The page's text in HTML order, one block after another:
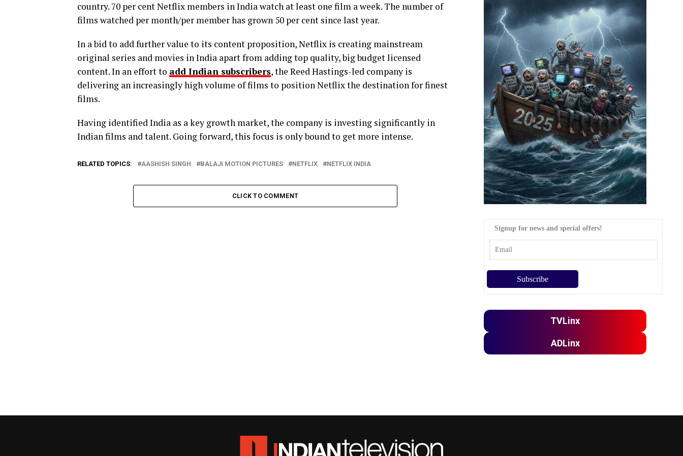
country. 70 per cent Netflix members in India watch at least one film a week. The number of
films watched per month/per member has grown 50 per cent since last year.
In a bid to add further value to its content proposition, Netflix is creating mainstream
original series and movies in India apart from adding top quality, big budget licensed
content. In an effort to add Indian subscribers, the Reed Hastings-led company is
delivering an increasingly high volume of films to position Netflix the destination for finest
films.
Having identified India as a key growth market, the company is investing significantly in
Indian films and talent. Going forward, this focus is only bound to get more intense.
RELATED TOPICS: AASHISH SINGH BALAJI MOTION PICTURES NETFLIX NETFLIX INDIA
CLICK TO COMMENT
Signup for news and special offers!
TVLinx
ADLinx